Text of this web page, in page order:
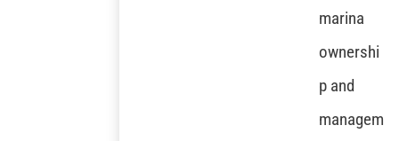
marina
ownershi
p and
managem